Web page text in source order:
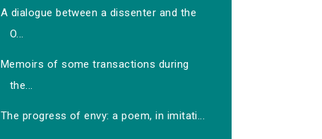
A dialogue between a dissenter and the
O...
Memoirs of some transactions during
the...
The progress of envy: a poem, in imitati...